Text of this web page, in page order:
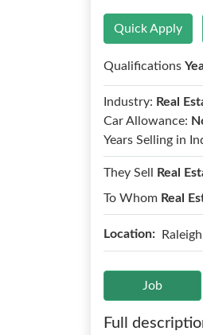
Quick Apply
Qualifications
Industry: Real
Car Allowance:
Years Selling in
They Sell
Real
To Whom Real
Location:
Job
Full